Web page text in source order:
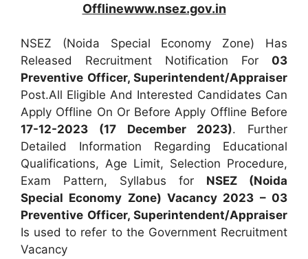
Offlinewww.nsez.gov.in
NSEZ (Noida Special Economy Zone) Has
Released Recruitment Notification For 03
Preventive Officer, Superintendent/Appraiser
Post.All Eligible And Interested Candidates Can
Apply Offline On Or Before Apply Offline Before
17-12-2023 (17 December 2023). Further
Detailed Information Regarding Educational
Qualifications, Age Limit, Selection Procedure,
Exam Pattern, Syllabus for NSEZ (Noida
Special Economy Zone) Vacancy 2023 – 03
Preventive Officer, Superintendent/Appraiser
Is used to refer to the Government Recruitment
Vacancy